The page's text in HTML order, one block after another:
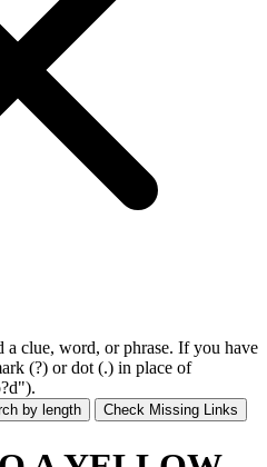
a clue, word, or phrase. If you have
(?) ordot (.) in place of
Search by length Check Missing Links